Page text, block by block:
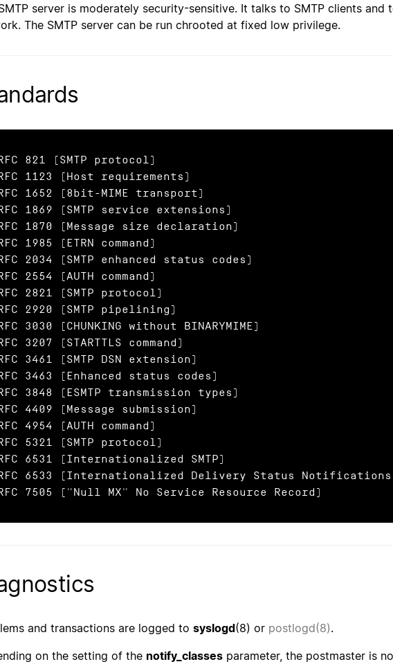
server is moderately security-sensitive. It talks to SMTP clients and
The SMTP server can be run chrooted at fixed low privilege.
821 (SMTP protocol)
1123 (Host requirements)
1652 (8bit-MIME transport)
1869 (SMTP service extensions)
1870 (Message size declaration)
1985 (ETRN command)
2034 (SMTP enhanced status codes)
2554 (AUTH command)
2821 (SMTP protocol)
2920 (SMTP pipelining)
3030 (CHUNKING without BINARYMIME)
3207 (STARTTLS command)
3461 (SMTP DSN extension)
3463 (Enhanced status codes)
3848 (ESMTP transmission types)
4409 (Message submission)
4954 (AUTH command)
5321 (SMTP protocol)
6531 (Internationalized SMTP)
6533 (Internationalized Delivery Status
7505 ("Null MX" No Service Resource Record)
and transactions are logged to syslogd(8) or postlogd(8).
on the setting of the notify_classes parameter, the postmaster is